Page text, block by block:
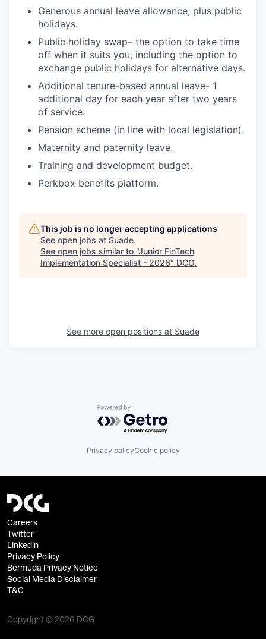
Generous annual leave allowance, plus public
holidays.
Public holiday swap– the option to take time
off when it suits you, including the option to
exchange public holidays for alternative days.
Additional tenure-based annual leave- 1
additional day for each year after two years
of service.
Pension scheme (in line with local legislation).
Maternity and paternity leave.
Training and development budget.
Perkbox benefits platform.
This job is no longer accepting applications
See open jobs at Suade.
See open jobs similar to "Junior FinTech
Implementation Specialist - 2026" DCG.
See more open positions at Suade
Powered by Getro.com
Privacy policyCookie policy
Careers
Twitter
Linkedin
Privacy Policy
Bermuda Privacy Notice
Social Media Disclaimer
T&C
Copyright © 2026 DCG